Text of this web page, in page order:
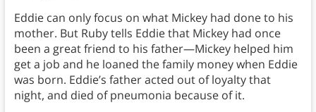
Eddie can only focus on what Mickey had done to his
mother. But Ruby tells Eddie that Mickey had once
been a great friend to his father—Mickey helped him
get a job and he loaned the family money when Eddie
was born. Eddie’s father acted out of loyalty that
night, and died of pneumonia because of it.